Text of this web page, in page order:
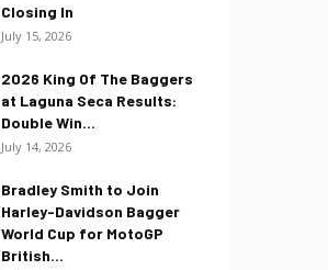
Closing In
July 15, 2026
2026 King Of The Baggers
at Laguna Seca Results:
Double Win...
July 14, 2026
Bradley Smith to Join
Harley-Davidson Bagger
World Cup for MotoGP
British...